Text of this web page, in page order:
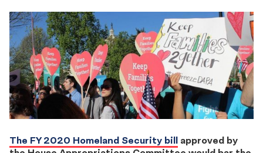
The FY 2020 Homeland Security bill approved by